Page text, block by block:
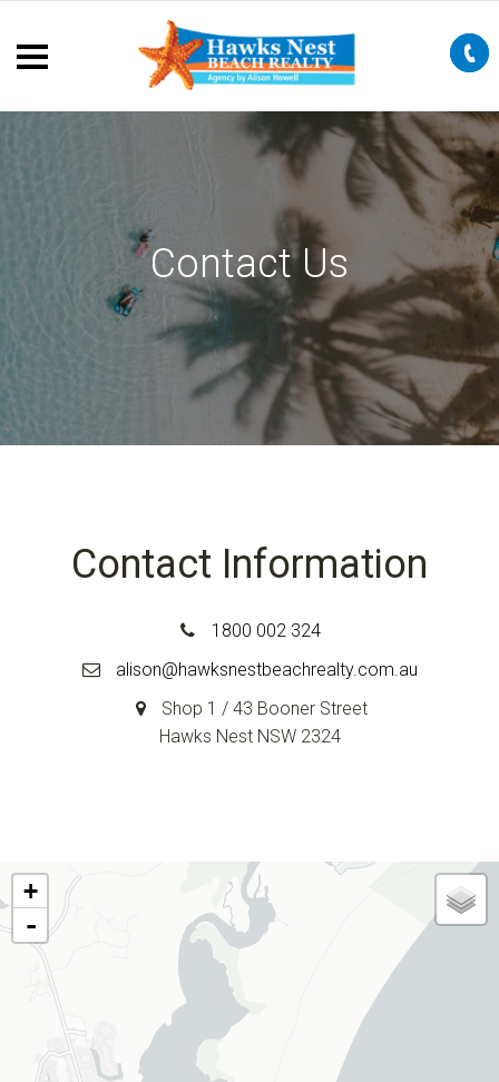
Contact Us
Contact Information
1800 002 324
alison@hawksnestbeachrealty.com.au
Shop 1 / 43 Booner Street
Hawks Nest NSW 2324
+
-